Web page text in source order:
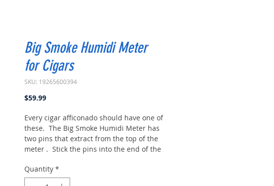
Big Smoke Humidi Meter
for Cigars
SKU: 19265600394
$59.99Price
Every cigar afficonado should have one of
these. The Big Smoke Humidi Meter has
two pins that extract from the top of the
meter . Stick the pins into the end of the
cigar..
Quantity *